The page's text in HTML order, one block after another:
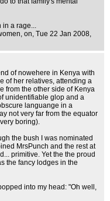
in a rage...
on, Tue 22 Jan 2008,
of nowehere in Kenya with
of her relatives, attending a
from the other side of Kenya
unidentifiable glop and a
languange in a
not very far from the equator
boring).
the bush I was nominated
MrsPunch and the rest at
primitive. Yet the the proud
the fancy lodges in the
into my head: "Oh well,